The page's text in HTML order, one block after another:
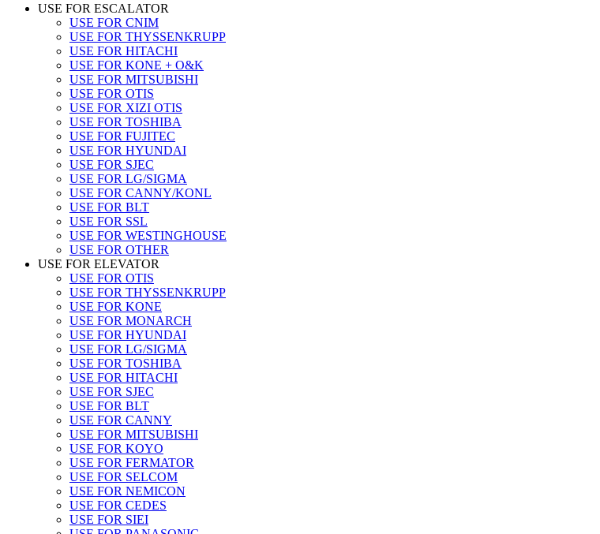
USE FOR ESCALATOR
USE FOR CNIM
USE FOR THYSSENKRUPP
USE FOR HITACHI
USE FOR KONE + O&K
USE FOR MITSUBISHI
USE FOR OTIS
USE FOR XIZI OTIS
USE FOR TOSHIBA
USE FOR FUJITEC
USE FOR HYUNDAI
USE FOR SJEC
USE FOR LG/SIGMA
USE FOR CANNY/KONL
USE FOR BLT
USE FOR SSL
USE FOR WESTINGHOUSE
USE FOR OTHER
USE FOR ELEVATOR
USE FOR OTIS
USE FOR THYSSENKRUPP
USE FOR KONE
USE FOR MONARCH
USE FOR HYUNDAI
USE FOR LG/SIGMA
USE FOR TOSHIBA
USE FOR HITACHI
USE FOR SJEC
USE FOR BLT
USE FOR CANNY
USE FOR MITSUBISHI
USE FOR KOYO
USE FOR FERMATOR
USE FOR SELCOM
USE FOR NEMICON
USE FOR CEDES
USE FOR SIEI